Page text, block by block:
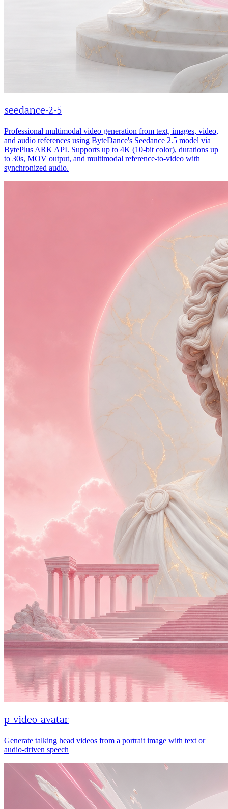
seedance-2-5
Professional multimodal video generation from text, images, video,
and audio references using ByteDance's Seedance 2.5 model via
BytePlus ARK API. Supports up to 4K (10-bit color), durations up
to 30s, MOV output, and multimodal reference-to-video with
synchronized audio.
p-video-avatar
Generate talking head videos from a portrait image with text or
audio-driven speech